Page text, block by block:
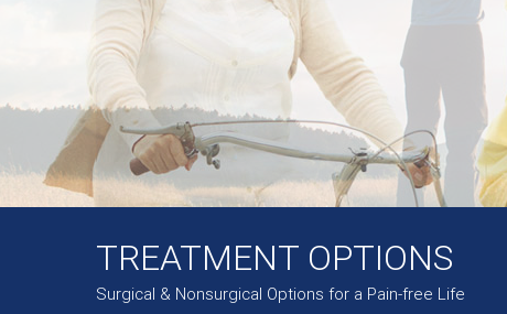
TREATMENT OPTIONS
Surgical & Nonsurgical Options for a Pain-free Life